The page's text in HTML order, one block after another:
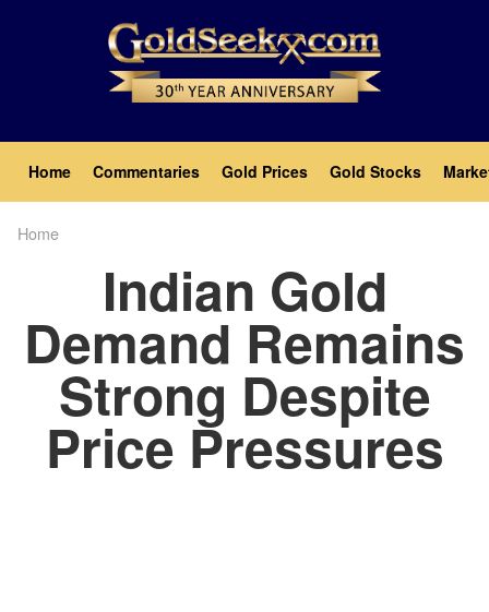
Main
navigation
Home Commentaries Gold Prices Gold Stocks
Home
Indian Gold
Demand Remains
Strong Despite
Price Pressures